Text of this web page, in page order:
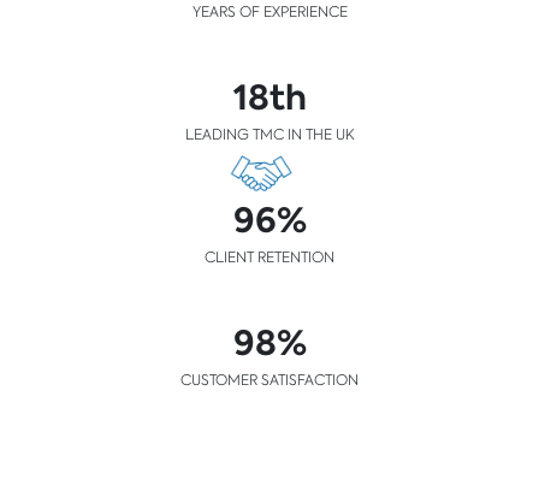
YEARS OF EXPERIENCE
18th
LEADING TMC IN THE UK
96%
CLIENT RETENTION
98%
CUSTOMER SATISFACTION